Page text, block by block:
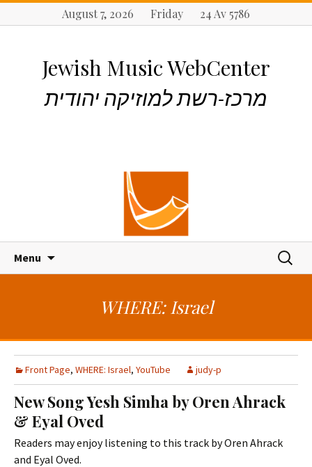
August 7, 2026 Friday 24 Av 5786
Jewish Music WebCenter
מרכז-רשת למוזיקה יהודית
Menu
o
n
t
e
t
S
f
r
:
WHERE: Israel
Front Page, WHERE: Israel, YouTube judy-p
New Song Yesh Simha by Oren Ahrack
& Eyal Oved
Readers may enjoy listening to this track by Oren Ahrack
and Eyal Oved.